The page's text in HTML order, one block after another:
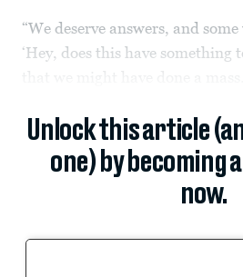
“We deserve answers, and
‘Hey, does this have something
Unlock this article
one) by becoming
now.